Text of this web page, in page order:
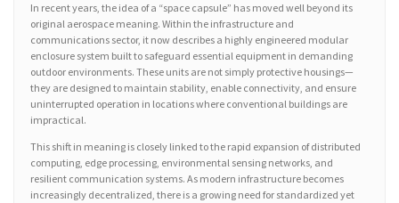
In recent years, the idea of a “space capsule” has moved well beyond its
original aerospace meaning. Within the infrastructure and
communications sector, it now describes a highly engineered modular
enclosure system built to safeguard essential equipment in demanding
outdoor environments. These units are not simply protective housings—
they are designed to maintain stability, enable connectivity, and ensure
uninterrupted operation in locations where conventional buildings are
impractical.
This shift in meaning is closely linked to the rapid expansion of distributed
computing, edge processing, environmental sensing networks, and
resilient communication systems. As modern infrastructure becomes
increasingly decentralized, there is a growing need for standardized yet